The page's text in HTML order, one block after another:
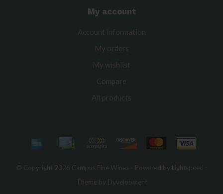
My account
Account information
My orders
My wishlist
Compare
All products
© Copyright 2026 Campus Fine Wines - Powered by Lightspeed
Theme by Dyvelopment